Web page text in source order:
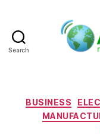
Search
BUSINESS